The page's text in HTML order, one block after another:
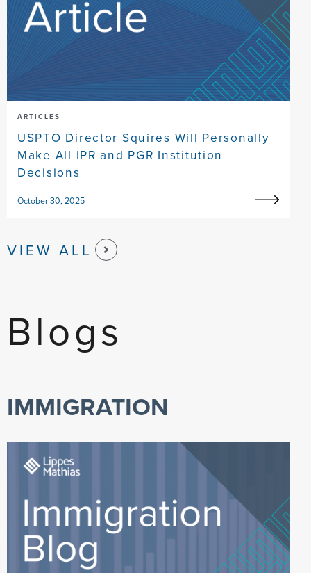
ARTICLES
USPTO Director Squires Will Personally
Make All IPR and PGR Institution
Decisions
October 30, 2025
VIEW ALL
Blogs
IMMIGRATION